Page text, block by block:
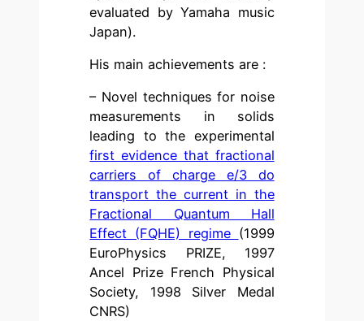
evaluated by Yamaha music
Japan).
His main achievements are :
– Novel techniques for noise
measurements in solids
leading to the experimental
first evidence that fractional
carriers of charge e/3 do
transport the current in the
Fractional Quantum Hall
Effect (FQHE) regime (1999
EuroPhysics PRIZE, 1997
Ancel Prize French Physical
Society, 1998 Silver Medal
CNRS)